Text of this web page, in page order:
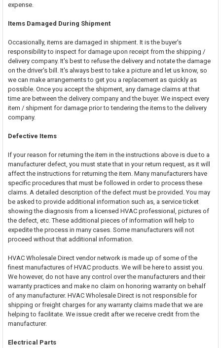
expense.
Items Damaged During Shipment
Occasionally, items are damaged in shipment. It is the buyer's
responsibility to inspect for damage upon receipt from the shipping /
delivery company. It's best to refuse the delivery and notate the damage
on the driver's bill. It's always best to take a picture and let us know, so
we can make arrangements to get you a replacement as quickly as
possible. Once you accept the shipment, any damage claims at that
time are between the delivery company and the buyer. We inspect every
item / shipment for damage prior to tendering the items to the delivery
company.
Defective Items
If your reason for returning the item in the instructions above is due to a
manufacturer defect, you must state that in your return request, as it will
affect the instructions for returning the item. Many manufacturers have
specific procedures that must be followed in order to process these
claims. A detailed description of the defect must be provided. You may
be asked to provide additional information such as, a service ticket
showing the diagnosis from a licensed HVAC professional, pictures of
the defect, etc. These additional pieces of information will help to
expedite the process in many cases. Some manufacturers will not
proceed without that additional information.
HVAC Wholesale Direct vendor network is made up of some of the
finest manufactures of HVAC products. We will be here to assist you.
We however, do not have any control over the manufacturers and their
warranty practices and make no claim on honoring warranty on behalf
of any manufacturer. HVAC Wholesale Direct is not responsible for
shipping or freight charges for any warranty claims made that we are
helping to facilitate. We issue credit after we receive credit from the
manufacturer.
Electrical Parts